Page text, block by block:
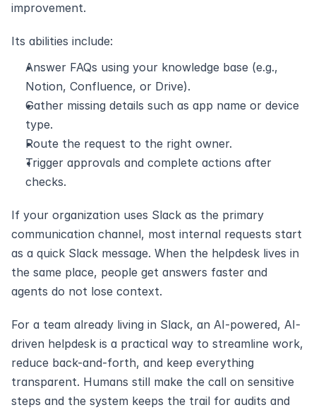
improvement.
Its abilities include:
Answer FAQs using your knowledge base (e.g.,
Notion, Confluence, or Drive).
Gather missing details such as app name or device
type.
Route the request to the right owner.
Trigger approvals and complete actions after
checks.
If your organization uses Slack as the primary
communication channel, most internal requests start
as a quick Slack message. When the helpdesk lives in
the same place, people get answers faster and
agents do not lose context.
For a team already living in Slack, an AI-powered, AI-
driven helpdesk is a practical way to streamline work,
reduce back-and-forth, and keep everything
transparent. Humans still make the call on sensitive
steps and the system keeps the trail for audits and